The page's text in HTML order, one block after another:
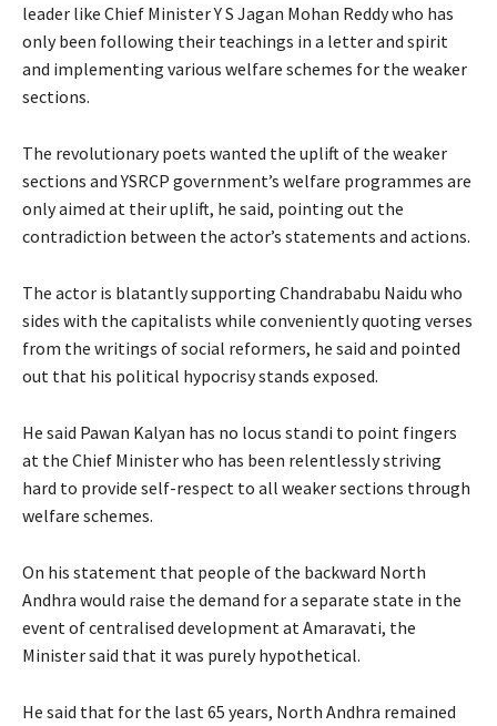
leader like Chief Minister Y S Jagan Mohan Reddy who has
only been following their teachings in a letter and spirit
and implementing various welfare schemes for the weaker
sections.
The revolutionary poets wanted the uplift of the weaker
sections and YSRCP government’s welfare programmes are
only aimed at their uplift, he said, pointing out the
contradiction between the actor’s statements and actions.
The actor is blatantly supporting Chandrababu Naidu who
sides with the capitalists while conveniently quoting verses
from the writings of social reformers, he said and pointed
out that his political hypocrisy stands exposed.
He said Pawan Kalyan has no locus standi to point fingers
at the Chief Minister who has been relentlessly striving
hard to provide self-respect to all weaker sections through
welfare schemes.
On his statement that people of the backward North
Andhra would raise the demand for a separate state in the
event of centralised development at Amaravati, the
Minister said that it was purely hypothetical.
He said that for the last 65 years, North Andhra remained